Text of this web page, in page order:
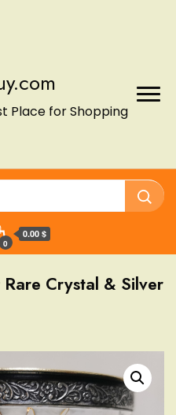
Place for Shopping
0
0.00 $
Crystal & Silver